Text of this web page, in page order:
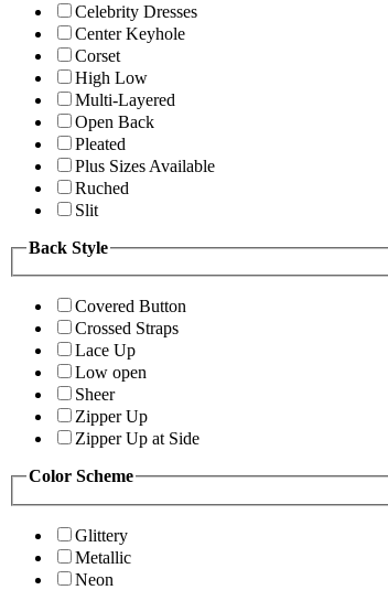
Celebrity Dresses
Center Keyhole
Corset
High Low
Multi-Layered
Open Back
Pleated
Plus Sizes Available
Ruched
Slit
Back Style
Covered Button
Crossed Straps
Lace Up
Low open
Sheer
Zipper Up
Zipper Up at Side
Color Scheme
Glittery
Metallic
Neon